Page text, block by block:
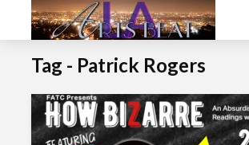
Tag - Patrick Rogers